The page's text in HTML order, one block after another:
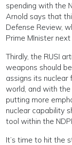
spending with the
Arnold says that
Defense Review,
Prime MInister
Thirdly, the RUSI
weapons should be
assigns its nuclear
world, and with the
putting more
nuclear capability
tool within the
It’s time to hit the